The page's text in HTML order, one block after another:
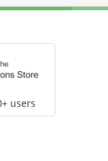
users